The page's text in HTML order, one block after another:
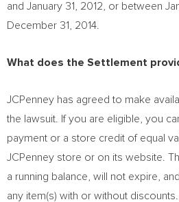
and January 31, 2012 , or between
December 31, 2014
What does the Settlement
JCPenney has agreed to make
the lawsuit. If you are eligible, you
payment or a store credit of equal
JCPenney store or on its website.
a running balance, will not expire,
any item(s) with or without